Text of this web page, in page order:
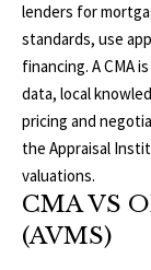
lenders for
standards, use
financing. A CMA
data, local
pricing and
the Appraisal
valuations.
CMA VS
(AVMS)